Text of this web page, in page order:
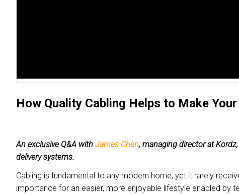
How Quality Cabling Helps to Make
An exclusive Q&A with James Chen, managing director at
delivery systems.
Cabling is fundamental to any modern home, yet it rarely
importance for an easier, more enjoyable lifestyle enabled by